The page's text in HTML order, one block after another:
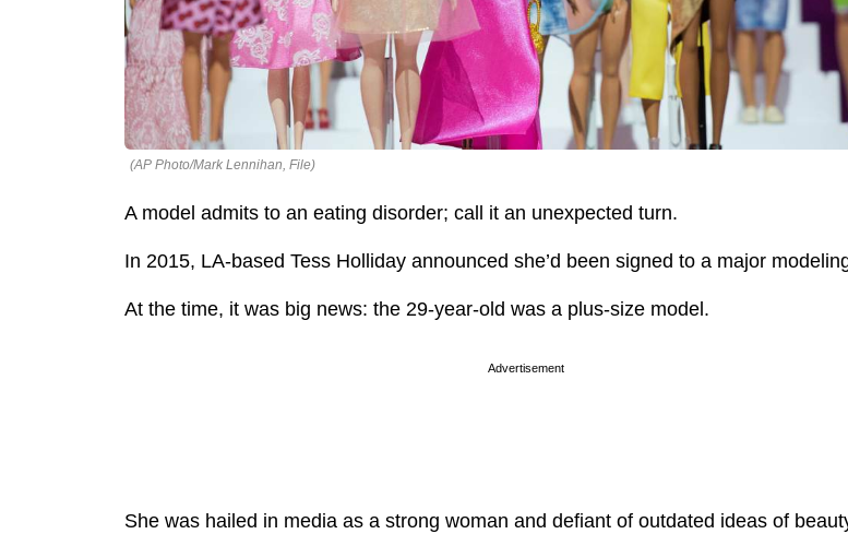
(AP Photo/Mark Lennihan, File)
A model admits to an eating disorder; call it an unexpected turn.
In 2015, LA-based Tess Holliday announced she’d been signed to a major
At the time, it was big news: the 29-year-old was a plus-size model.
Advertisement
She was hailed in media as a strong woman and defiant of outdated ideas of